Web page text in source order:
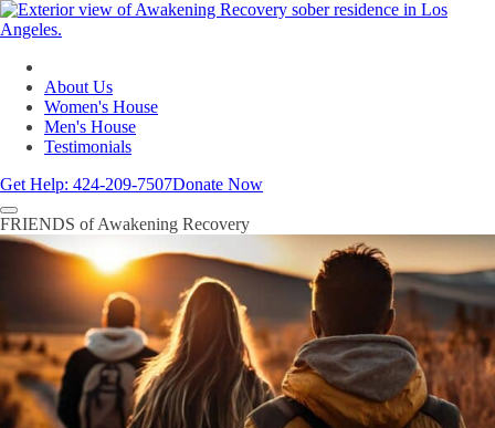
About Us
Women's House
Men's House
Testimonials
Get Help: 424-209-7507Donate Now
FRIENDS of Awakening Recovery